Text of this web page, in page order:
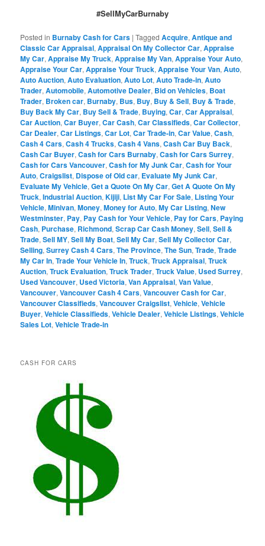
#SellMyCarBurnaby
Posted in Burnaby Cash for Cars |Tagged Acquire,Antique and
Classic Car Appraisal,Appraisal On My Collector Car,Appraise
My Car,Appraise My Truck,Appraise My Van,Appraise Your Auto,
Appraise Your Car,Appraise Your Truck,Appraise Your Van,Auto,
Auto Auction,Auto Evaluation,Auto Lot,Auto Trade-in,Auto
Trader,Automobile,Automotive Dealer, Bid on Vehicles, Boat
Trader, Broken car, Burnaby, Bus, Buy, Buy & Sell, Buy & Trade,
Buy Back My Car, Buy Sell & Trade, Buying,Car,Car Appraisal,
Car Auction,Car Buyer,Car Cash,Car Classifieds,Car Collector,
Car Dealer,Car Listings,Car Lot,Car Trade-in,Car Value,Cash,
Cash 4 Cars,Cash 4 Trucks,Cash 4 Vans,Cash Car Buy Back,
Cash Car Buyer,Cash for Cars Burnaby,Cash for Cars Surrey,
Cash for Cars Vancouver,Cash for My Junk Car,Cash for Your
Auto,Craigslist, Dispose of Old car, Evaluate My Junk Car,
Evaluate My Vehicle,Get a Quote On My Car,Get A Quote On My
Truck,Industrial Auction,Kijiji, List My Car For Sale, Listing Your
Vehicle,Minivan,Money,Money for Auto,My Car Listing,New
Westminster, Pay, Pay Cash for Your Vehicle, Pay for Cars, Paying
Cash, Purchase, Richmond,Scrap Car Cash Money,Sell,Sell &
Trade,Sell MY,Sell My Boat,Sell My Car,Sell My Collector Car,
Selling,Surrey Cash 4 Cars,The Province,The Sun,Trade,Trade
My Car In,Trade Your Vehicle In,Truck,Truck Appraisal,Truck
Auction,Truck Evaluation,Truck Trader,Truck Value, Used Surrey,
Used Vancouver, Used Victoria,Van Appraisal,Van Value,
Vancouver,Vancouver Cash 4 Cars,Vancouver Cash for Car,
Vancouver Classifieds,Vancouver Craigslist,Vehicle,Vehicle
Buyer,Vehicle Classifieds,Vehicle Dealer,Vehicle Listings,Vehicle
Sales Lot,Vehicle Trade-in
CASH FOR CARS